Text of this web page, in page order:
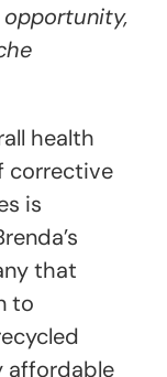
health
corrective
is
that
to
affordable